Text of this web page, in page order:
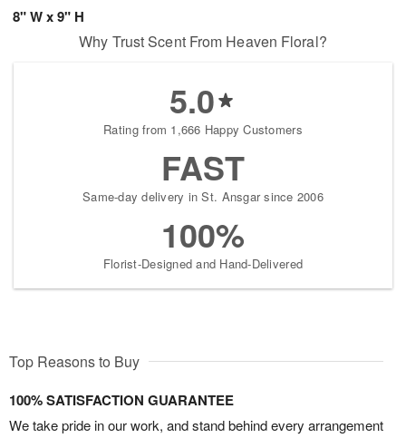
8" W x 9" H
arrangements
now
Why Trust Scent From Heaven Floral?
5.0
Rating from 1,666 Happy Customers
FAST
Same-day delivery in St. Ansgar since 2006
100%
Florist-Designed and Hand-Delivered
Top Reasons to Buy
100% SATISFACTION GUARANTEE
We take pride in our work, and stand behind every arrangement